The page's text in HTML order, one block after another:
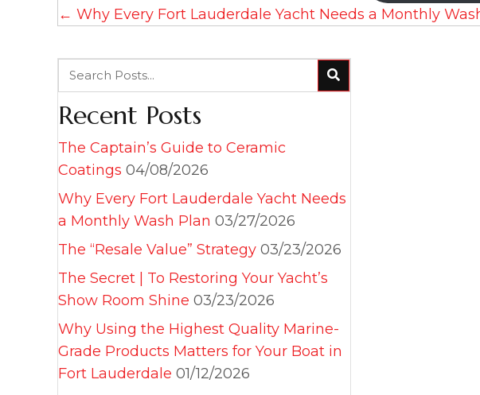
Posts
← Why Every Fort Lauderdale Yacht Needs a Monthly
Recent Posts
The Captain’s Guide to Ceramic
Coatings 04/08/2026
Why Every Fort Lauderdale Yacht Needs
a Monthly Wash Plan 03/27/2026
The “Resale Value” Strategy 03/23/2026
The Secret | To Restoring Your Yacht’s
Show Room Shine 03/23/2026
Why Using the Highest Quality Marine-
Grade Products Matters for Your Boat in
Fort Lauderdale 01/12/2026